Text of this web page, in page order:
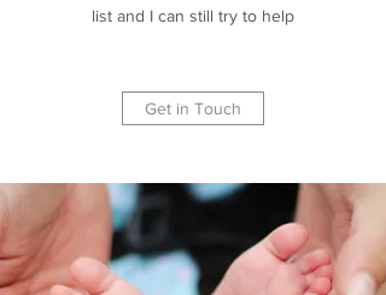
list and I can still try to help
Get in Touch